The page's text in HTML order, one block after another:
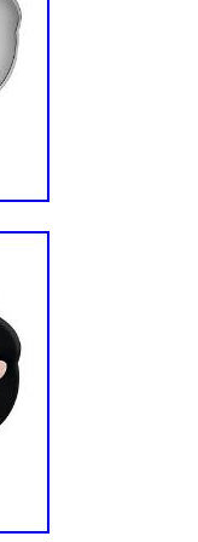
Fukang
Joan